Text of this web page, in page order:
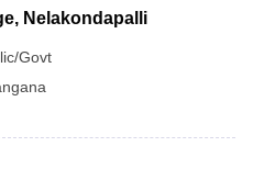
Nelakondapalli
Govt